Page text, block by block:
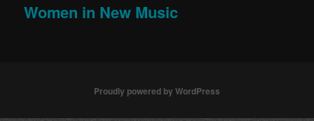
Women in New Music
Proudly powered by WordPress